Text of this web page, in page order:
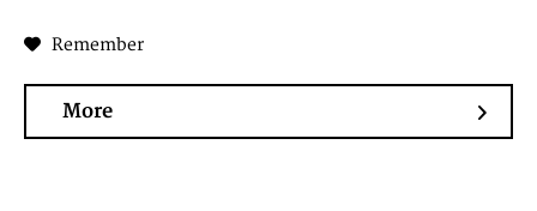
Remember
More